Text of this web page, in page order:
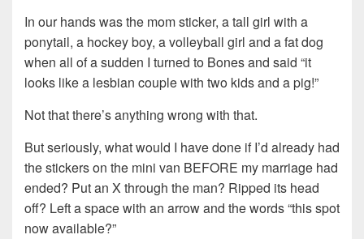
In our hands was the mom sticker, a tall girl with a
ponytail, a hockey boy, a volleyball girl and a fat dog
when all of a sudden I turned to Bones and said “it
looks like a lesbian couple with two kids and a pig!”
Not that there’s anything wrong with that.
But seriously, what would I have done if I’d already had
the stickers on the mini van BEFORE my marriage had
ended? Put an X through the man? Ripped its head
off? Left a space with an arrow and the words “this spot
now available?”